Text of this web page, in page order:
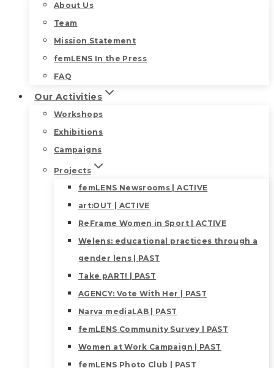
About Us
Team
Mission Statement
femLENS In the Press
FAQ
Our Activities
Workshops
Exhibitions
Campaigns
Projects
femLENS Newsrooms | ACTIVE
art:OUT | ACTIVE
ReFrame Women in Sport | ACTIVE
Welens: educational practices through a
gender lens | PAST
Take pART! | PAST
AGENCY: Vote With Her | PAST
Narva mediaLAB | PAST
femLENS Community Survey | PAST
Women at Work Campaign | PAST
femLENS Photo Club | PAST